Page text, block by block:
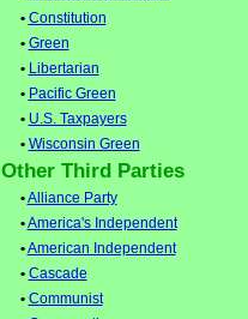
• Constitution
• Green
• Libertarian
• Pacific Green
• U.S. Taxpayers
• Wisconsin Green
Other Third Parties
•Alliance Party
•America's Independent
•American Independent
• Cascade
• Communist